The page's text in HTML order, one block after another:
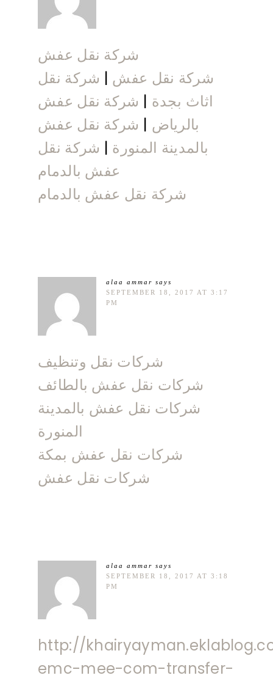
شركة نقل عفش
شركة نقل عفش | شركة نقل
اثاث بجدة | شركة نقل عفش
بالرياض | شركة نقل عفش
بالمدينة المنورة | شركة نقل
عفش بالدمام
شركة نقل عفش بالدمام
alaa ammar says
SEPTEMBER 18, 2017 AT 3:17
PM
شركات نقل وتنظيف
شركات نقل عفش بالطائف
شركات نقل عفش بالمدينة
المنورة
شركات نقل عفش بمكة
شركات نقل عفش
alaa ammar says
SEPTEMBER 18, 2017 AT 3:18
PM
http://
emc-mee-com-transfer-